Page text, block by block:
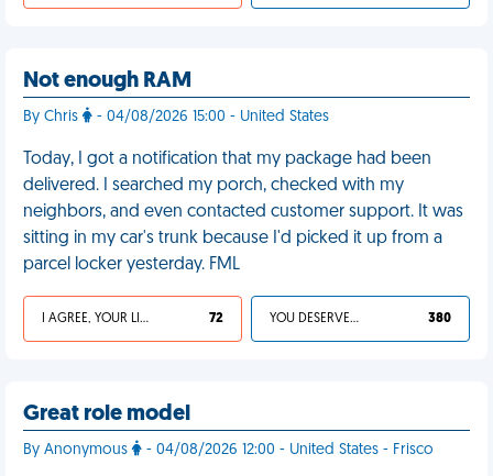
Not enough RAM
By Chris - 04/08/2026 15:00 - United States
Today, I got a notification that my package had been
delivered. I searched my porch, checked with my
neighbors, and even contacted customer support. It was
sitting in my car's trunk because I'd picked it up from a
parcel locker yesterday. FML
I AGREE, YOUR LIFE SUCKS 72 YOU DESERVED IT 380
Great role model
By Anonymous - 04/08/2026 12:00 - United States - Frisco